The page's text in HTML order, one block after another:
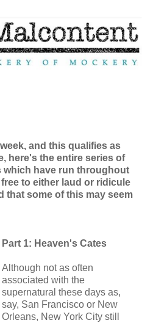
and this qualifies as
here's the entire series of
which have run throughout
to either laud or ridicule
that some of this may seem
Part 1: Heaven's Cates
Although not as often
associated with the
supernatural these days as,
say, San Francisco or New
Orleans, New York City still